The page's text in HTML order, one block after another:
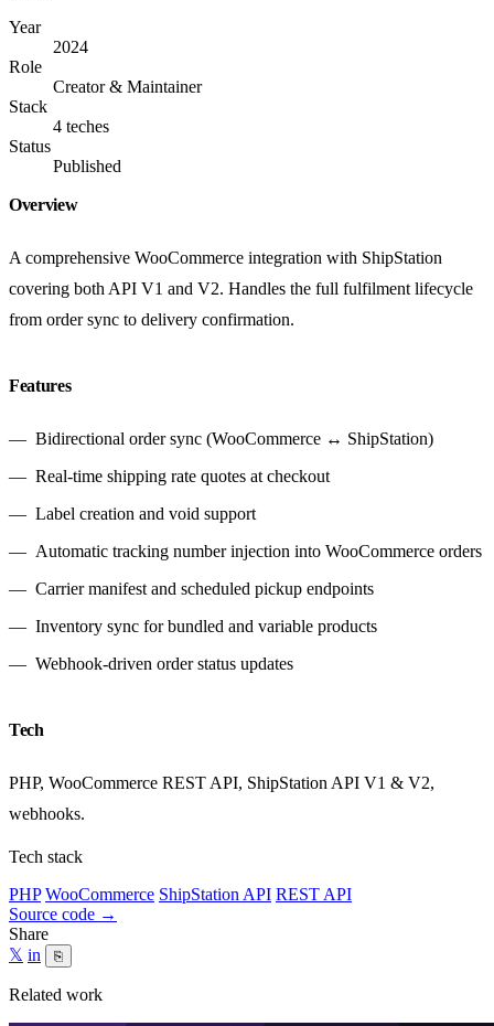
Year
2024
Role
Creator & Maintainer
Stack
4 teches
Status
Published
Overview
A comprehensive WooCommerce integration with ShipStation
covering both API V1 and V2. Handles the full fulfilment lifecycle
from order sync to delivery confirmation.
Features
Bidirectional order sync (WooCommerce ↔ ShipStation)
Real-time shipping rate quotes at checkout
Label creation and void support
Automatic tracking number injection into WooCommerce orders
Carrier manifest and scheduled pickup endpoints
Inventory sync for bundled and variable products
Webhook-driven order status updates
Tech
PHP, WooCommerce REST API, ShipStation API V1 & V2,
webhooks.
Tech stack
PHP WooCommerce ShipStation API REST API
Source code →
Share
𝕏 in ⎘
Related work